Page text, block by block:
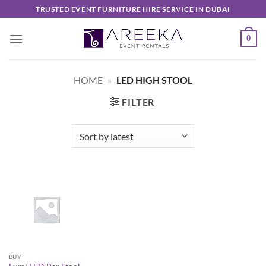
to
content
TRUSTED EVENT FURNITURE HIRE SERVICE IN DUBAI
0
HOME » LED HIGH STOOL
FILTER
BUY